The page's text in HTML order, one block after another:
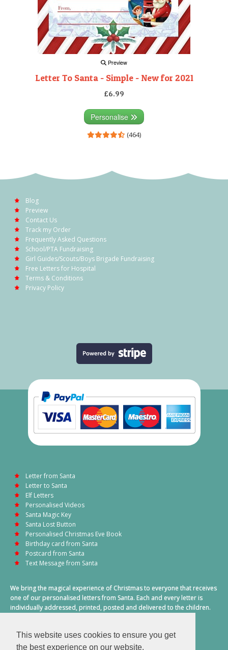
This website uses cookies to ensure you get
the best experience on our website.
Preview
Letter To Santa - Simple - New for 2021
£6.99
Personalise
(464)
Blog
Preview
Contact Us
Track my Order
Frequently Asked Questions
School/PTA Fundraising
Girl Guides/Scouts/Boys Brigade Fundraising
Free Letters for Hospital
Terms & Conditions
Privacy Policy
Letter from Santa
Letter to Santa
Elf Letters
Personalised Videos
Santa Magic Key
Santa Lost Button
Personalised Christmas Eve Book
Birthday card from Santa
Postcard from Santa
Text Message from Santa
We bring the magical experience of Christmas to everyone that receives
one of our personalised letters from Santa. Each and every letter is
individually addressed, printed, posted and delivered to the children.